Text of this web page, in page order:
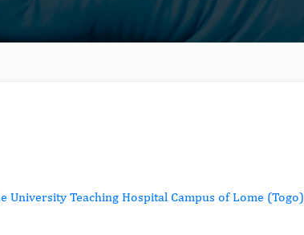
Teaching Hospital Campus of Lome (Togo)